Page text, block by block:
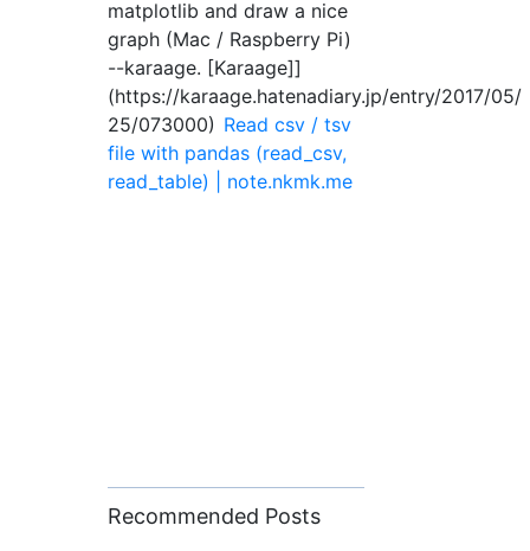
matplotlib and draw a nice
graph (Mac / Raspberry Pi)
--karaage. [Karaage]]
(https://karaage.hatenadiary.jp/entry/2017/05/
25/073000) Read csv / tsv
file with pandas (read_csv,
read_table) | note.nkmk.me
Recommended Posts